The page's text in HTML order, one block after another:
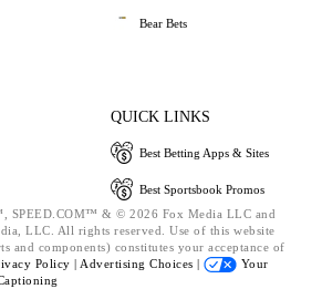
Bear Bets
QUICK LINKS
Best Betting Apps & Sites
Best Sportsbook Promos
SPEED.COM™ & © 2026 Fox Media LLC and
LLC. All rights reserved. Use of this website
and components) constitutes your acceptance of
Policy | Advertising Choices |
Your